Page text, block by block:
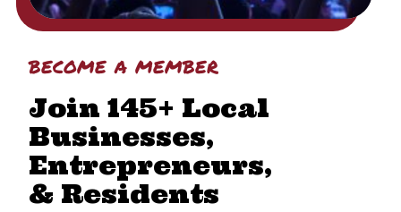
become a member
Join 145+ Local
Businesses,
Entrepreneurs,
& Residents